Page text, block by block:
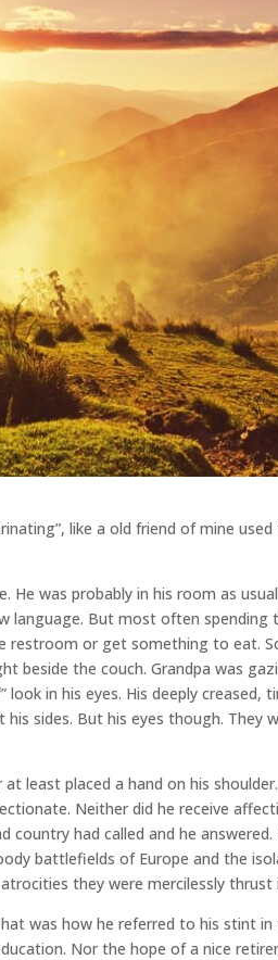
like a old friend of mine used
was probably in his room as
language. But most often spending
restroom or get something to eat.
beside the couch. Grandpa was
in his eyes. His deeply creased,
sides. But his eyes though. They
least placed a hand on his
Neither did he receive
country had called and he answered.
battlefields of Europe and the
they were mercilessly thrust
was how he referred to his stint in
Nor the hope of a nice